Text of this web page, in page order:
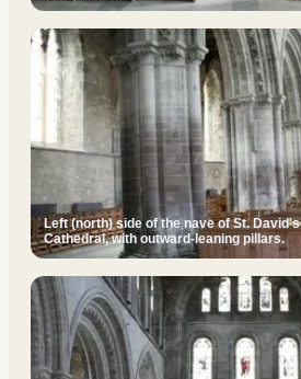
Left (north) side of the nave of St. David's
Cathedral, with outward-leaning pillars.